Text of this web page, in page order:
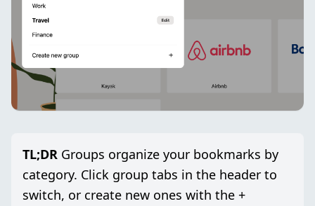
TL;DR Groups organize your bookmarks by
category. Click group tabs in the header to
switch, or create new ones with the +